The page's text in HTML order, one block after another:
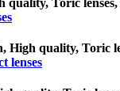
quality, Toric
lenses